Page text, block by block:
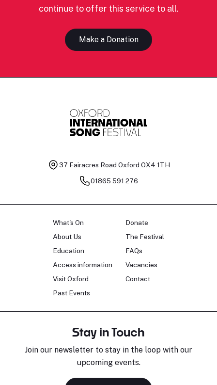
continue to offer this service to all.
Make a Donation
37 Fairacres Road Oxford OX4 1TH
01865 591 276
What's On
About Us
Education
Access information
Visit Oxford
Past Events
Donate
The Festival
FAQs
Vacancies
Contact
Stay in Touch
Join our newsletter to stay in the loop with our
upcoming events.